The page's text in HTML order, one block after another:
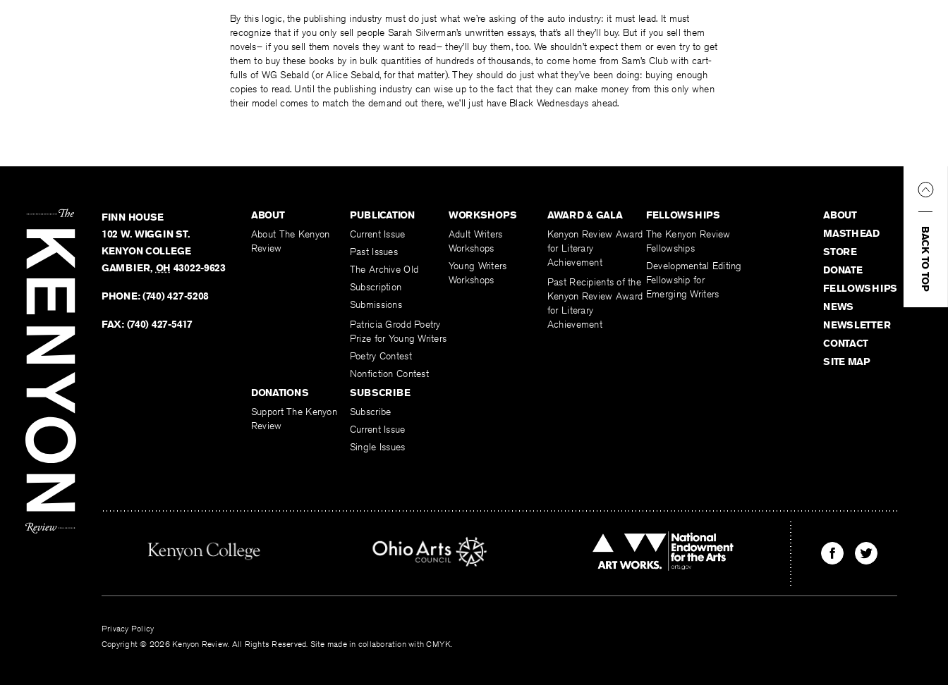
By this logic, the publishing industry must do just what we’re asking of the auto industry: it must lead. It must
recognize that if you only sell people Sarah Silverman’s unwritten essays, that’s all they’ll buy. But if you sell them
novels– if you sell them novels they want to read– they’ll buy them, too. We shouldn’t expect them or even try to get
them to buy these books by in bulk quantities of hundreds of thousands, to come home from Sam’s Club with cart-
fulls of WG Sebald (or Alice Sebald, for that matter). They should do just what they’ve been doing: buying enough
copies to read. Until the publishing industry can wise up to the fact that they can make money from this only when
their model comes to match the demand out there, we’ll just have Black Wednesdays ahead.
BACK TO TOP
FINN HOUSE
102 W. WIGGIN ST.
KENYON COLLEGE
GAMBIER, OH 43022-9623
PHONE:(740) 427-5208
FAX: (740) 427-5417
ABOUT
About The Kenyon
Review
PUBLICATION
Current Issue
Past Issues
The Archive Old
Subscription
Submissions
Patricia Grodd Poetry
Prize for Young Writers
Poetry Contest
Nonfiction Contest
WORKSHOPS
Adult Writers
Workshops
Young Writers
Workshops
AWARD & GALA
Kenyon Review Award
for Literary
Achievement
Past Recipients of the
Kenyon Review Award
for Literary
Achievement
FELLOWSHIPS
The Kenyon Review
Fellowships
Developmental Editing
Fellowship for
Emerging Writers
DONATIONS
Support The Kenyon
Review
SUBSCRIBE
Subscribe
Current Issue
Single Issues
ABOUT
MASTHEAD
STORE
DONATE
FELLOWSHIPS
NEWS
NEWSLETTER
CONTACT
SITE MAP
Find
The
Find
The
Privacy Policy
Copyright © 2026 Kenyon Review. All Rights Reserved. Site made in collaboration withCMYK.